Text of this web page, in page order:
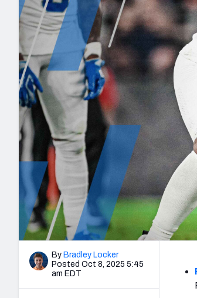
2027 Mock Draft Simulator
The PFF App
NFL Analysis, Grades, & Stats
Expert rankings,
NCAA Power
Futures
Betting
Draft
NFL
By Bradley Locker
Posted Oct 8, 2025 5:45
am EDT